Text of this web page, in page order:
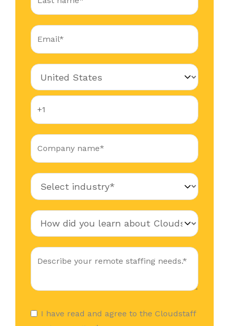
I have read and agree to the Cloudstaff